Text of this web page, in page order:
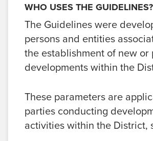
WHO USES THE GUIDELINES?
The Guidelines were
persons and entities
the establishment of new or
developments within the
These parameters are
parties conducting
activities within the District,